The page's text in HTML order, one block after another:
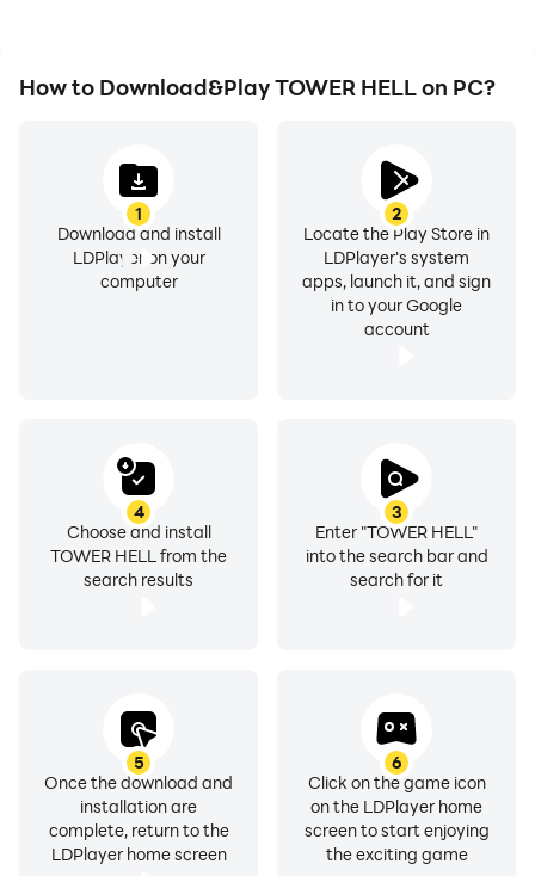
How to Download&Play TOWER HELL on PC?
1
Download and install
LDPlayer on your
computer
2
Locate the Play Store in
LDPlayer's system
apps, launch it, and sign
in to your Google
account
3
Enter "TOWER HELL"
into the search bar and
search for it
4
Choose and install
TOWER HELL from the
search results
5
Once the download and
installation are
complete, return to the
LDPlayer home screen
6
Click on the game icon
on the LDPlayer home
screen to start enjoying
the exciting game